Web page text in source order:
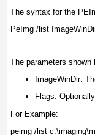
The syntax for the
PeImg /list
The parameters shown
ImageWinDir:
Flags:
For Example:
peimg /list